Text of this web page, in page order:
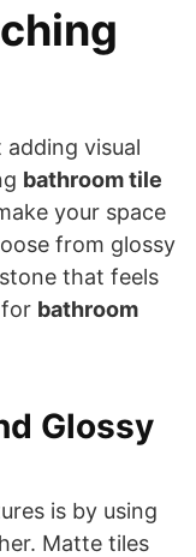
visual
bathroom tile
your space
from glossy
that feels
bathroom
Glossy
is by using
Matte tiles